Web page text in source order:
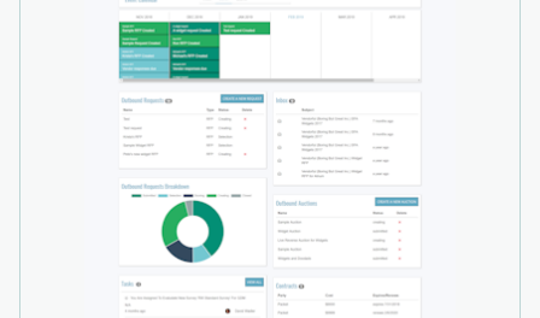
hosted in a private cloud, or even deployed on
premises. It boasts 256-bit encryption in transit
and at rest.